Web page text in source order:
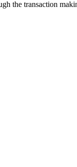
the transaction